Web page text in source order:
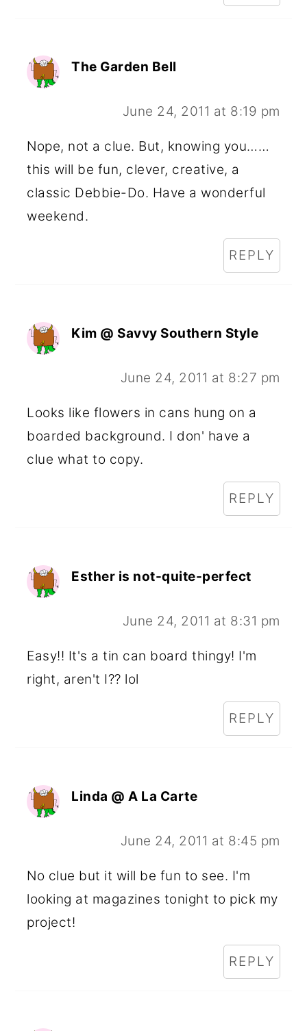
The Garden Bell
June 24, 2011 at 8:19 pm
Nope, not a clue. But, knowing you……
this will be fun, clever, creative, a
classic Debbie-Do. Have a wonderful
weekend.
REPLY
Kim @ Savvy Southern Style
June 24, 2011 at 8:27 pm
Looks like flowers in cans hung on a
boarded background. I don' have a
clue what to copy.
REPLY
Esther is not-quite-perfect
June 24, 2011 at 8:31 pm
Easy!! It's a tin can board thingy! I'm
right, aren't I?? lol
REPLY
Linda @ A La Carte
June 24, 2011 at 8:45 pm
No clue but it will be fun to see. I'm
looking at magazines tonight to pick my
project!
REPLY